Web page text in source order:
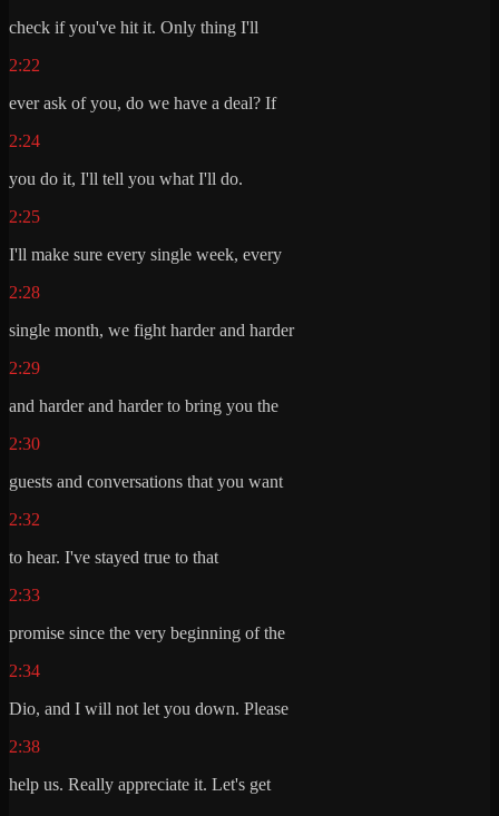
check if you've hit it. Only thing I'll
2:22
ever ask of you, do we have a deal? If
2:24
you do it, I'll tell you what I'll do.
2:25
I'll make sure every single week, every
2:28
single month, we fight harder and harder
2:29
and harder and harder to bring you the
2:30
guests and conversations that you want
2:32
to hear. I've stayed true to that
2:33
promise since the very beginning of the
2:34
Dio, and I will not let you down. Please
2:38
help us. Really appreciate it. Let's get